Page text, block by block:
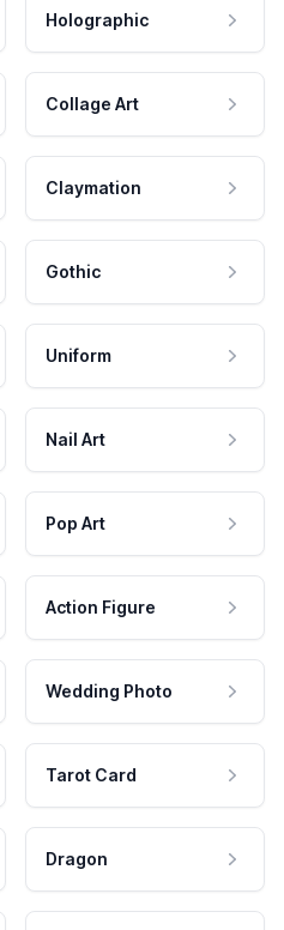
Holographic
Collage Art
Claymation
Gothic
Uniform
Nail Art
Pop Art
Action Figure
Wedding Photo
Tarot Card
Dragon